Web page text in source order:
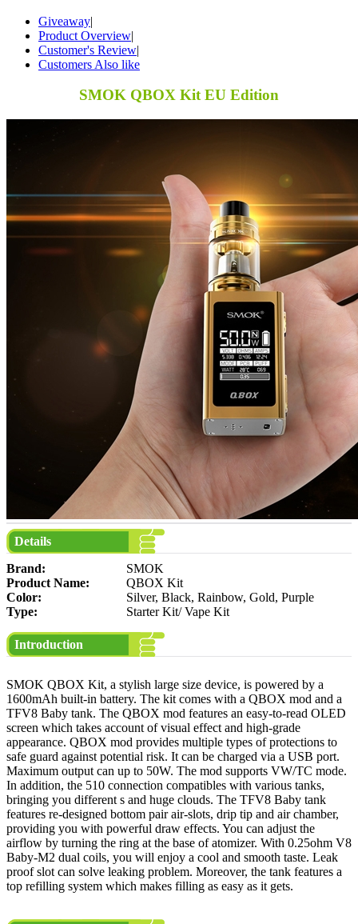
Giveaway|
Product Overview|
Customer's Review|
Customers Also like
SMOK QBOX Kit EU Edition
Details
Brand:
SMOK
Product Name:
QBOX Kit
Color:
Silver, Black, Rainbow, Gold, Purple
Type:
Starter Kit/ Vape Kit
Introduction
SMOK QBOX Kit, a stylish large size device, is powered by a
1600mAh built-in battery. The kit comes with a QBOX mod and a
TFV8 Baby tank. The QBOX mod features an easy-to-read OLED
screen which takes account of visual effect and high-grade
appearance. QBOX mod provides multiple types of protections to
safe guard against potential risk. It can be charged via a USB port.
Maximum output can up to 50W. The mod supports VW/TC mode.
In addition, the 510 connection compatibles with various tanks,
bringing you different s and huge clouds. The TFV8 Baby tank
features re-designed bottom pair air-slots, drip tip and air chamber,
providing you with powerful draw effects. You can adjust the
airflow by turning the ring at the base of atomizer. With 0.25ohm V8
Baby-M2 dual coils, you will enjoy a cool and smooth taste. Leak
proof slot can solve leaking problem. Moreover, the tank features a
top refilling system which makes filling as easy as it gets.